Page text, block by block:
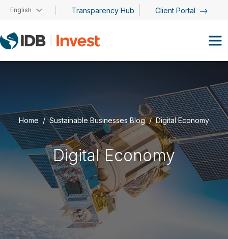
Skip to main content
English Transparency Hub Client Portal
Home Sustainable Businesses Blog Digital Economy
Digital Economy